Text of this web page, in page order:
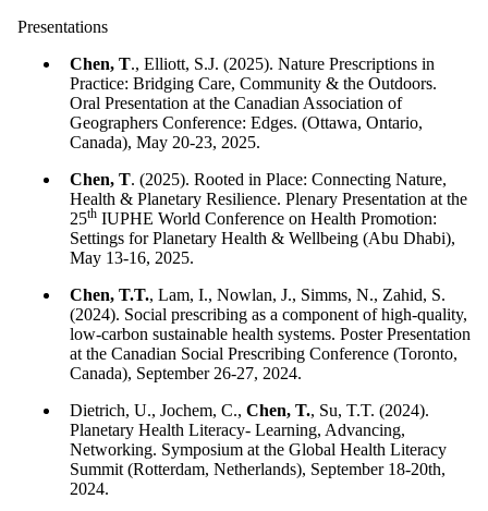
Presentations
Chen, T., Elliott, S.J. (2025). Nature Prescriptions in
Practice: Bridging Care, Community & the Outdoors.
Oral Presentation at the Canadian Association of
Geographers Conference: Edges. (Ottawa, Ontario,
Canada), May 20-23, 2025.
Chen, T. (2025). Rooted in Place: Connecting Nature,
Health & Planetary Resilience. Plenary Presentation at the
25th IUPHE World Conference on Health Promotion:
Settings for Planetary Health & Wellbeing (Abu Dhabi),
May 13-16, 2025.
Chen, T.T., Lam, I., Nowlan, J., Simms, N., Zahid, S.
(2024). Social prescribing as a component of high-quality,
low-carbon sustainable health systems. Poster Presentation
at the Canadian Social Prescribing Conference (Toronto,
Canada), September 26-27, 2024.
Dietrich, U., Jochem, C., Chen, T., Su, T.T. (2024).
Planetary Health Literacy- Learning, Advancing,
Networking. Symposium at the Global Health Literacy
Summit (Rotterdam, Netherlands), September 18-20th,
2024.